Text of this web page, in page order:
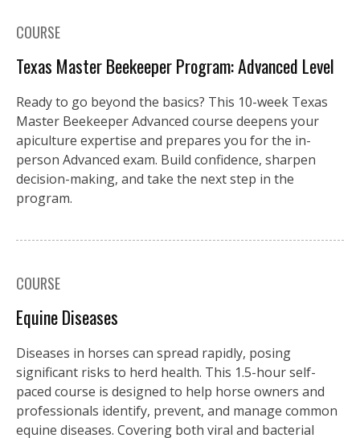
COURSE
Texas Master Beekeeper Program: Advanced Level
Ready to go beyond the basics? This 10-week Texas
Master Beekeeper Advanced course deepens your
apiculture expertise and prepares you for the in-
person Advanced exam. Build confidence, sharpen
decision-making, and take the next step in the
program.
COURSE
Equine Diseases
Diseases in horses can spread rapidly, posing
significant risks to herd health. This 1.5-hour self-
paced course is designed to help horse owners and
professionals identify, prevent, and manage common
equine diseases. Covering both viral and bacterial